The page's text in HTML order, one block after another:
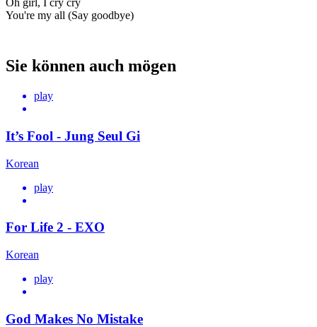
You're my all (Say goodbye)
Sie können auch mögen
play
It’s Fool - Jung Seul Gi
Korean
play
For Life 2 - EXO
Korean
play
God Makes No Mistake